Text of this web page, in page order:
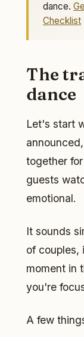
dance.
Checklist
The
dance
Let's start
together
guests
emotional.
It sounds
of couples,
moment in
you're
A few